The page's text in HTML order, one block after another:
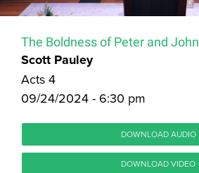
The Boldness of Peter and John
Scott Pauley
Acts 4
09/24/2024 - 6:30 pm
DOWNLOAD AUDIO
DOWNLOAD VIDEO